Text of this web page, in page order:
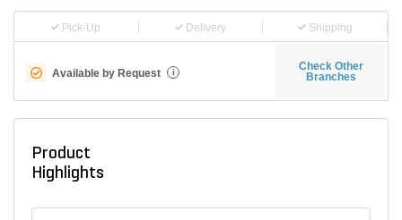
Pick-Up Delivery Shipping
Available by Request i
Check Other
Branches
Product
Highlights